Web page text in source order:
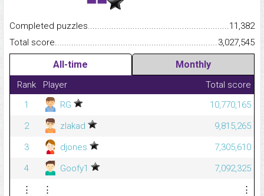
Completed
11,382
Total
3,027,545
All-time Monthly
Rank Player
Total score
1
RG
10,770,165
2
zlakad
9,815,265
3
djones
7,305,610
4
Goofy1
7,092,325
⋮
⋮
⋮